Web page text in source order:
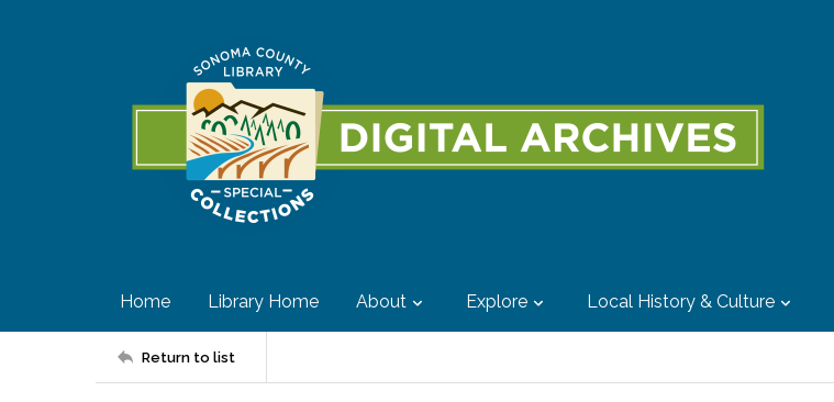
Home Library Home About Explore Local History & Culture
Return to list